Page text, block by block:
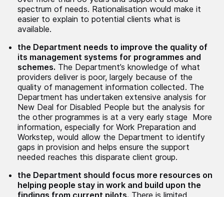
spectrum of needs. Rationalisation would make it
easier to explain to potential clients what is
available.
the Department needs to improve the quality of
its management systems for programmes and
schemes. The Department’s knowledge of what
providers deliver is poor, largely because of the
quality of management information collected. The
Department has undertaken extensive analysis for
New Deal for Disabled People but the analysis for
the other programmes is at a very early stage More
information, especially for Work Preparation and
Workstep, would allow the Department to identify
gaps in provision and helps ensure the support
needed reaches this disparate client group.
the Department should focus more resources on
helping people stay in work and build upon the